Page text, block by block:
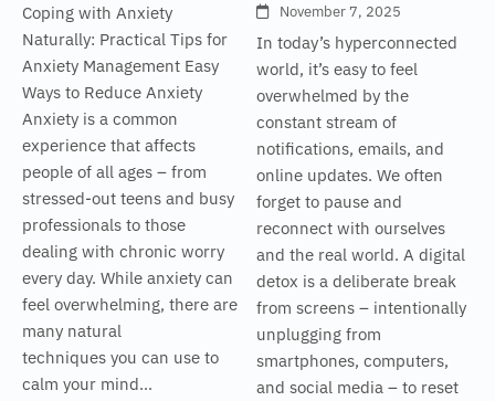
Coping with Anxiety
Naturally: Practical Tips for
Anxiety Management Easy
Ways to Reduce Anxiety
Anxiety is a common
experience that affects
people of all ages – from
stressed-out teens and busy
professionals to those
dealing with chronic worry
every day. While anxiety can
feel overwhelming, there are
many natural
techniques you can use to
calm your mind...
November 7, 2025
In today’s hyperconnected
world, it’s easy to feel
overwhelmed by the
constant stream of
notifications, emails, and
online updates. We often
forget to pause and
reconnect with ourselves
and the real world. A digital
detox is a deliberate break
from screens – intentionally
unplugging from
smartphones, computers,
and social media – to reset